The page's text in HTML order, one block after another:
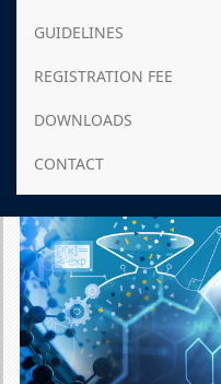
GUIDELINES
REGISTRATION FEE
DOWNLOADS
CONTACT